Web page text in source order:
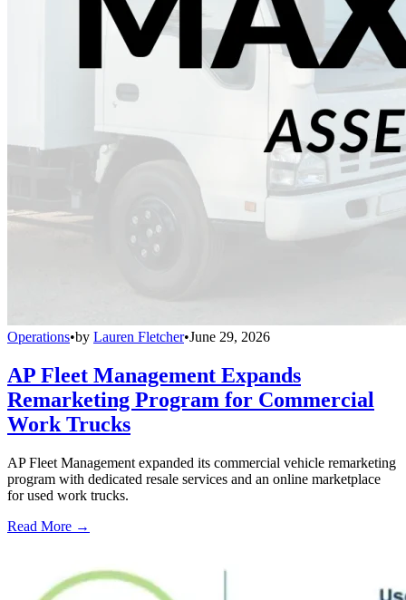
Operations•by Lauren Fletcher•June 29, 2026
AP Fleet Management Expands
Remarketing Program for Commercial
Work Trucks
AP Fleet Management expanded its commercial vehicle remarketing
program with dedicated resale services and an online marketplace
for used work trucks.
Read More →